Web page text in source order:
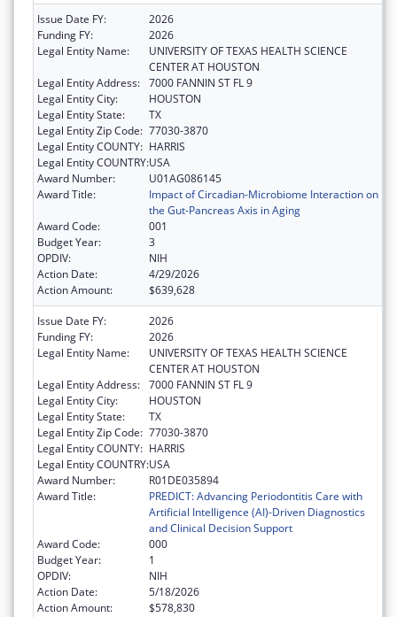
Issue Date FY:
2026
Funding FY:
2026
Legal Entity Name:
UNIVERSITY OF TEXAS HEALTH SCIENCE
CENTER AT HOUSTON
Legal Entity Address: 7000 FANNIN ST FL 9
Legal Entity City:
HOUSTON
Legal Entity State:
TX
Legal Entity Zip Code: 77030-3870
Legal Entity COUNTY: HARRIS
Legal Entity COUNTRY:USA
Award Number:
U01AG086145
Award Title:
Impact of Circadian-Microbiome Interaction on
the Gut-Pancreas Axis in Aging
Award Code:
001
Budget Year:
3
OPDIV:
NIH
Action Date:
4/29/2026
Action Amount:
$639,628
Issue Date FY:
2026
Funding FY:
2026
Legal Entity Name:
UNIVERSITY OF TEXAS HEALTH SCIENCE
CENTER AT HOUSTON
Legal Entity Address: 7000 FANNIN ST FL 9
Legal Entity City:
HOUSTON
Legal Entity State:
TX
Legal Entity Zip Code: 77030-3870
Legal Entity COUNTY: HARRIS
Legal Entity COUNTRY:USA
Award Number:
R01DE035894
Award Title:
PREDICT: Advancing Periodontitis Care with
Artificial Intelligence (AI)-Driven Diagnostics
and Clinical Decision Support
Award Code:
000
Budget Year:
1
OPDIV:
NIH
Action Date:
5/18/2026
Action Amount:
$578,830